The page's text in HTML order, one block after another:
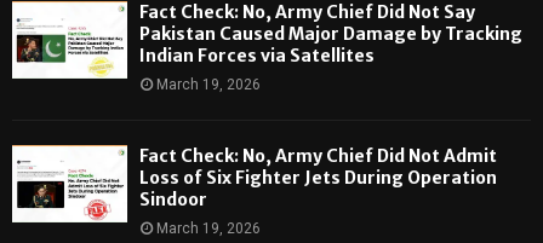
Fact Check: No, Army Chief Did Not Say
Pakistan Caused Major Damage by Tracking
Indian Forces via Satellites
March 19, 2026
Fact Check: No, Army Chief Did Not Admit
Loss of Six Fighter Jets During Operation
Sindoor
March 19, 2026